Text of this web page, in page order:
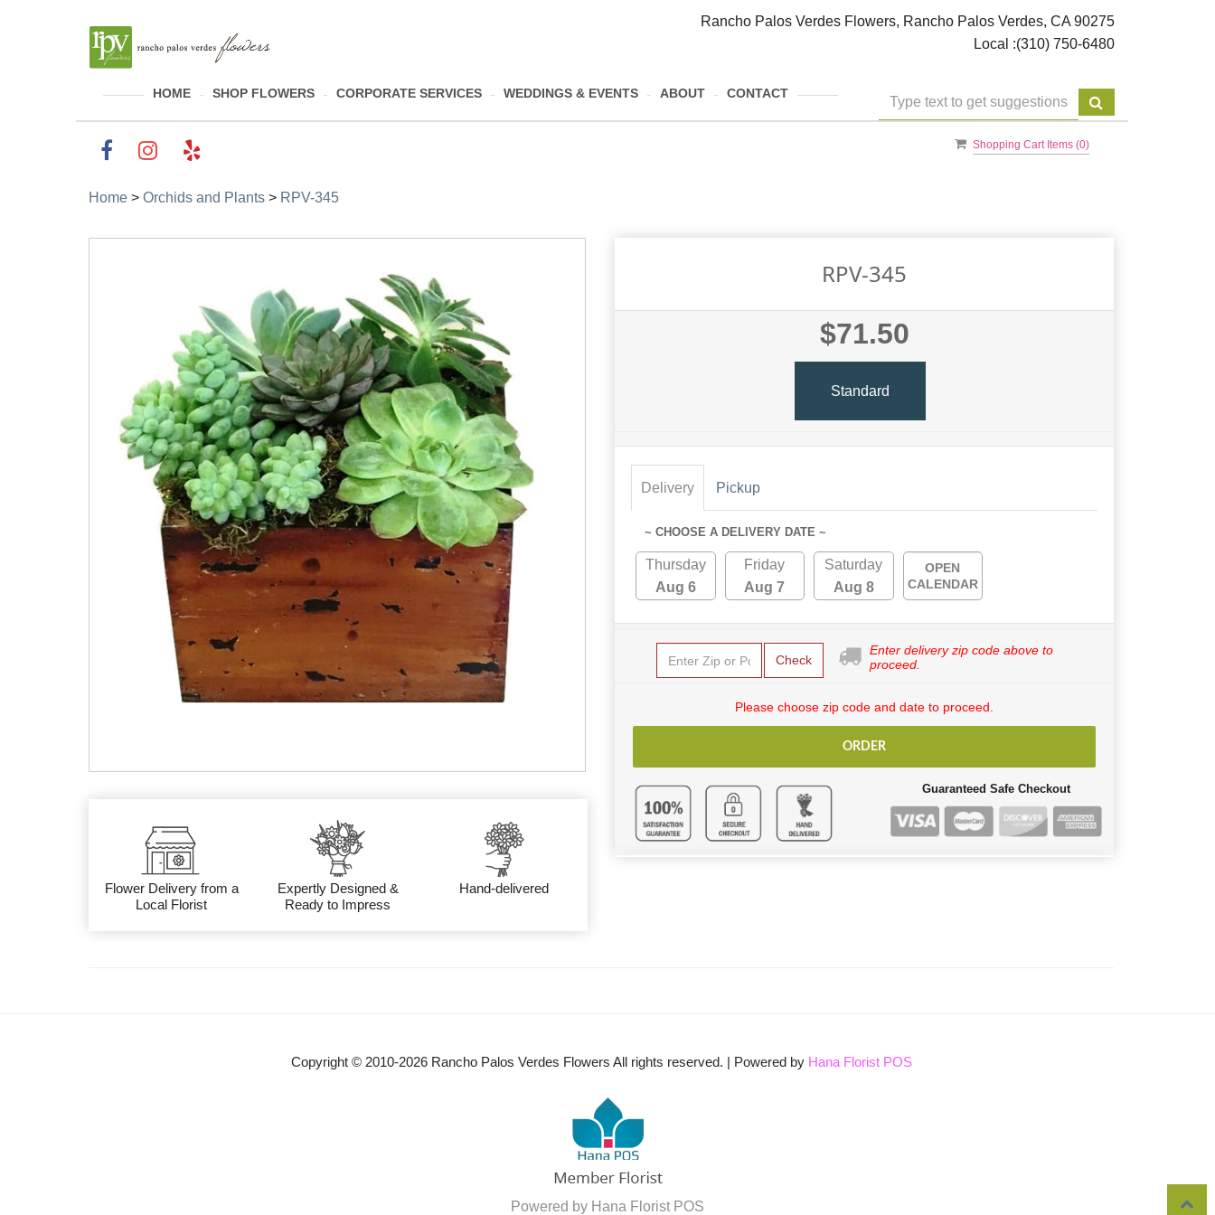
Rancho Palos Verdes Flowers, Rancho Palos Verdes, CA 90275
Local :(310) 750-6480
HOME SHOP FLOWERS CORPORATE SERVICES WEDDINGS & EVENTS ABOUT CONTACT
Shopping Cart Items (0)
Home > Orchids and Plants > RPV-345
Flower Delivery from a
Local Florist
Expertly Designed &
Ready to Impress
Hand-delivered
RPV-345
$71.50
Standard
Delivery Pickup
~ CHOOSE A DELIVERY DATE ~
Thursday
Aug 6
Friday
Aug 7
Saturday
Aug 8
OPEN
CALENDAR
Check
Enter delivery zip code above to
proceed.
Please choose zip code and date to proceed.
ORDER
Guaranteed Safe Checkout
Copyright © 2010-2026Rancho Palos Verdes Flowers All rights reserved. | Powered by Hana Florist POS
Powered by Hana Florist POS